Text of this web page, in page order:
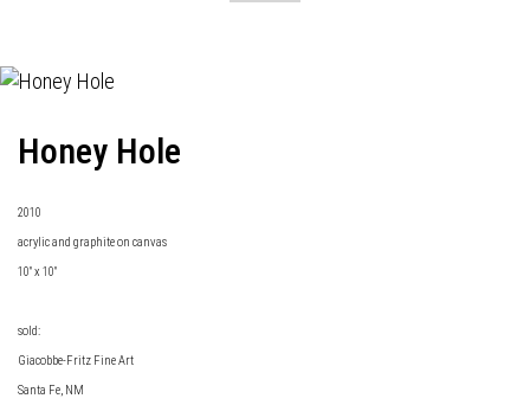
Honey Hole
2010
acrylic and graphite on canvas
10" x 10"
sold:
Giacobbe-Fritz Fine Art
Santa Fe, NM